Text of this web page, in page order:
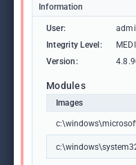
Information
User:
Integrity Level:
Version:
Modules
Images